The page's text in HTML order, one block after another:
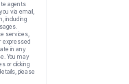
agents
via email,
including
services,
expressed
in any
You may
or clicking
please